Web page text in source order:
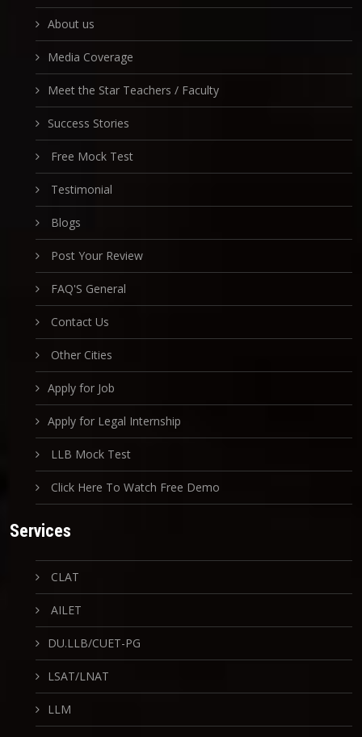
About us
Media Coverage
Meet the Star Teachers / Faculty
Success Stories
Free Mock Test
Testimonial
Blogs
Post Your Review
FAQ'S General
Contact Us
Other Cities
Apply for Job
Apply for Legal Internship
LLB Mock Test
Click Here To Watch Free Demo
Services
CLAT
AILET
DU.LLB/CUET-PG
LSAT/LNAT
LLM